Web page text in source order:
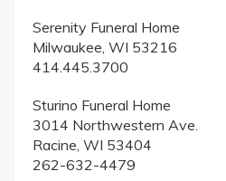
Serenity Funeral Home
Milwaukee, WI 53216
414.445.3700
Sturino Funeral Home
3014 Northwestern Ave.
Racine, WI 53404
262-632-4479